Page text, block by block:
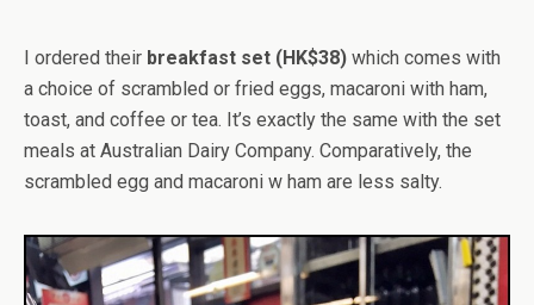
I ordered their breakfast set (HK$38) which comes with
a choice of scrambled or fried eggs, macaroni with ham,
toast, and coffee or tea. It’s exactly the same with the set
meals at Australian Dairy Company. Comparatively, the
scrambled egg and macaroni w ham are less salty.